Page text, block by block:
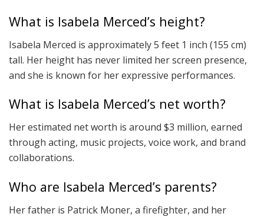
What is Isabela Merced’s height?
Isabela Merced is approximately 5 feet 1 inch (155 cm)
tall. Her height has never limited her screen presence,
and she is known for her expressive performances.
What is Isabela Merced’s net worth?
Her estimated net worth is around $3 million, earned
through acting, music projects, voice work, and brand
collaborations.
Who are Isabela Merced’s parents?
Her father is Patrick Moner, a firefighter, and her